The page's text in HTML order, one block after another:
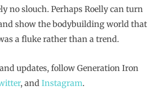
no slouch. Perhaps Roelly can turn
show the bodybuilding world that
a fluke rather than a trend.
updates, follow Generation Iron
, and Instagram.